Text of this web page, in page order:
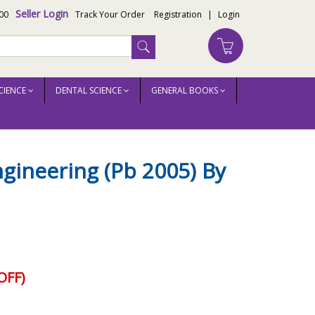
Seller Login Track Your Order Registration | Login
DENTAL SCIENCE GENERAL BOOKS
(Pb 2005) By